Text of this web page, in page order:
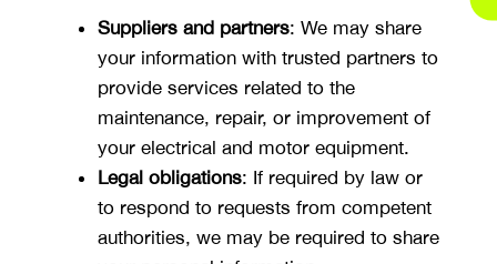
Suppliers and partners: We may share
your information with trusted partners to
provide services related to the
maintenance, repair, or improvement of
your electrical and motor equipment.
Legal obligations: If required by law or
to respond to requests from competent
authorities, we may be required to share